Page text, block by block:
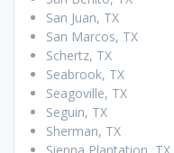
San Juan, TX
San Marcos, TX
Schertz, TX
Seabrook, TX
Seagoville, TX
Seguin, TX
Sherman, TX